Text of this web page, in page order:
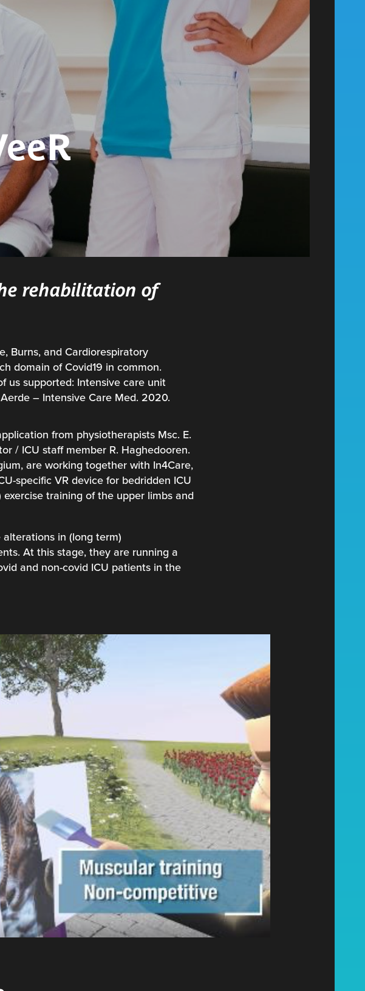
rehabilitation of
Burns, and Cardiorespiratory
domain of Covid19 in common.
us supported: Intensive care unit
– Intensive Care Med. 2020.
from physiotherapists Msc. E.
/ ICU staff member R. Haghedooren.
are working together with In4Care,
specific VR device for bedridden ICU
training of the upper limbs and
in (long term)
At this stage, they are running a
and non-covid ICU patients in the